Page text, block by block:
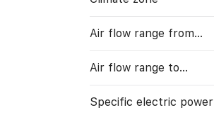
Air flow range from…
Air flow range to…
Specific electric power